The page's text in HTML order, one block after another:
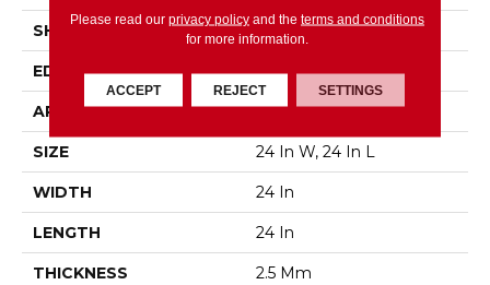
SHAPE Tile
EDGE Squared Edge
APPLICATION Commercial
SIZE 24 In W, 24 In L
WIDTH 24 In
LENGTH 24 In
THICKNESS 2.5 Mm
Please read our privacy policyand the terms and conditions
for more information.
ACCEPT REJECT SETTINGS